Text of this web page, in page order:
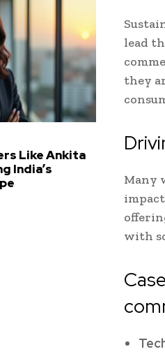
Like Ankita
India’s
lead
they
Many
with